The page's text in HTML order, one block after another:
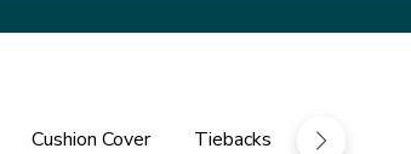
Cushion Cover Tiebacks